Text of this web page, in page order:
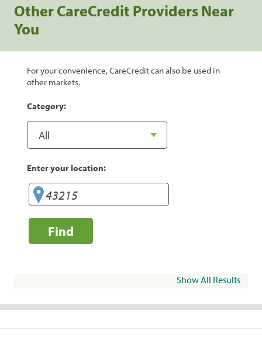
Other CareCredit Providers Near
You
For your convenience, CareCredit can also be used in
other markets.
Category:
Enter your location:
Find
Show All Results